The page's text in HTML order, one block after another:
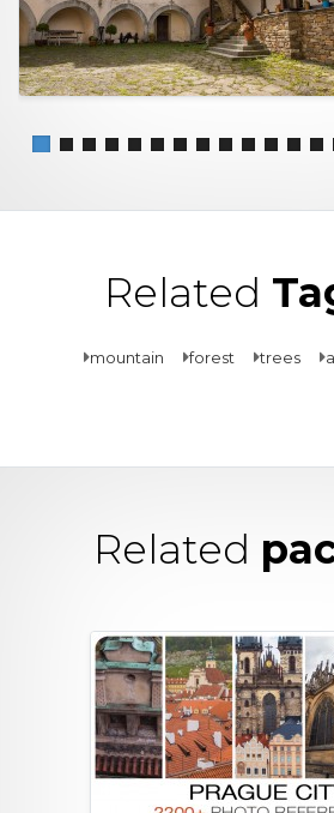
Related
mountain forest trees
Related